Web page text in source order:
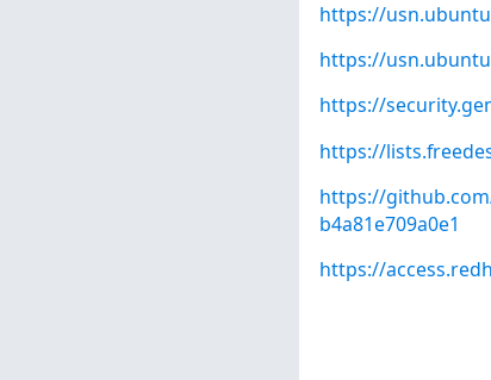
https://
https://
https://
https://
https://
b4a81e709a0e1
https://